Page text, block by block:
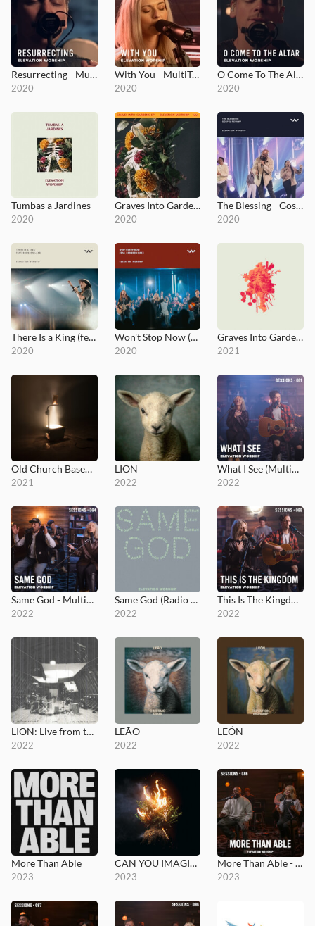
Resurrecting - MultiTracks.com Session
2020
With You - MultiTracks.com Session
2020
O Come To The Altar - MultiTracks.com Session
2020
Tumbas a Jardines
2020
Graves Into Gardens EP
2020
The Blessing - Gospel Revamp
2020
There Is a King (feat. Brandon Lake - Live from Elevation Ballantyne)
2020
Won't Stop Now (feat. Brandon Lake - Live - Elevation Worship)
2020
Graves Into Gardens: Morning & Evening
2021
Old Church Basement
2021
LION
2022
What I See (MultiTracks Session)
2022
Same God - MultiTracks.com Session
2022
Same God (Radio Version)
2022
This Is The Kingdom - MultiTracks.com Session
2022
LION: Live from the Loft
2022
LEÃO
2022
LEÓN
2022
More Than Able
2023
CAN YOU IMAGINE?
2023
More Than Able - MultiTracks.com Session
2023